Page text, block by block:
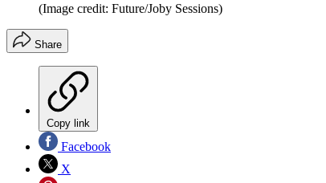
(Image credit: Future/Joby Sessions)
Share
Copy link
Facebook
X